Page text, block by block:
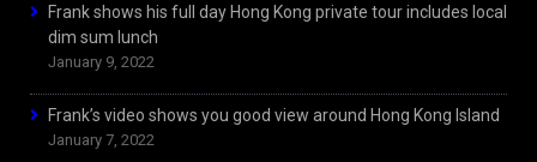
Frank shows his full day Hong Kong private tour includes local
dim sum lunch
January 9, 2022
Frank’s video shows you good view around Hong Kong Island
January 7, 2022